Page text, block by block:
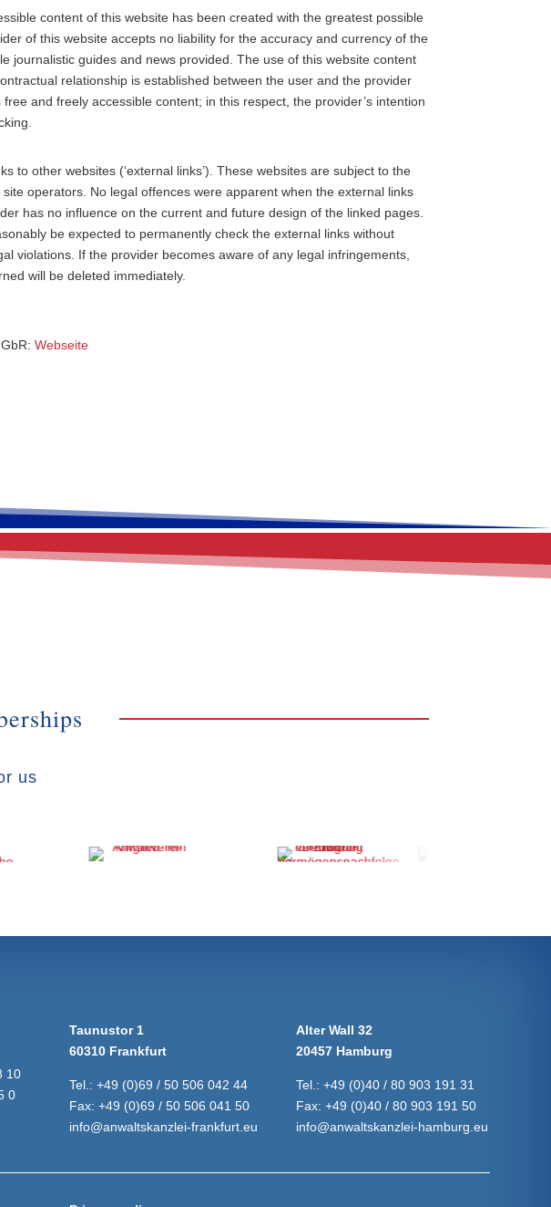
content of this website has been created with the greatest possible
of this website accepts no liability for the accuracy and currency of the
journalistic guides and news provided. The use of this website content
relationship is established between the user and the provider
and freely accessible content; in this respect, the provider’s intention
to other websites (‘external links’). These websites are subject to the
operators. No legal offences were apparent when the external links
has no influence on the current and future design of the linked pages.
be expected to permanently check the external links without
violations. If the provider becomes aware of any legal infringements,
will be deleted immediately.
GbR:Webseite
us
10
0
Taunustor 1
60310 Frankfurt
Tel.: +49 (0)69 / 50 506 042 44
Fax: +49 (0)69 / 50 506 041 50
info@anwaltskanzlei-frankfurt.eu
Alter Wall 32
20457 Hamburg
Tel.: +49 (0)40 / 80 903 191 31
Fax: +49 (0)40 / 80 903 191 50
info@anwaltskanzlei-hamburg.eu